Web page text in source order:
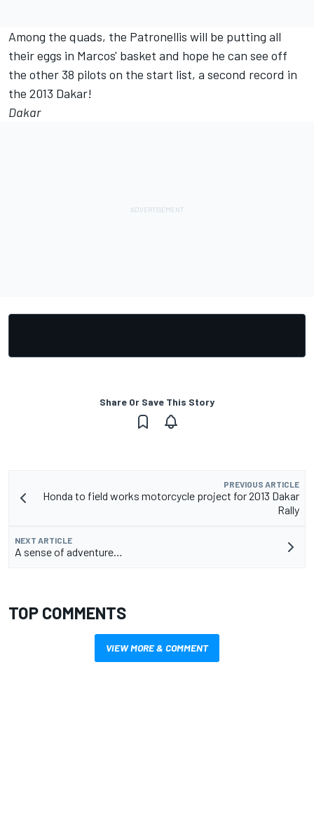
Among the quads, the Patronellis will be putting all
their eggs in Marcos' basket and hope he can see off
the other 38 pilots on the start list, a second record in
the 2013 Dakar!
Dakar
Share Or Save This Story
PREVIOUS ARTICLE
Honda to field works motorcycle project for 2013 Dakar
Rally
NEXT ARTICLE
A sense of adventure…
TOP COMMENTS
VIEW MORE & COMMENT